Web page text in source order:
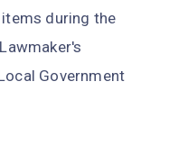
during the
Government